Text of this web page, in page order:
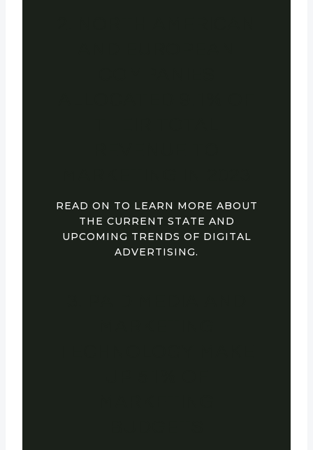
READ ON TO LEARN MORE ABOUT
THE CURRENT STATE AND
UPCOMING TRENDS OF DIGITAL
ADVERTISING.